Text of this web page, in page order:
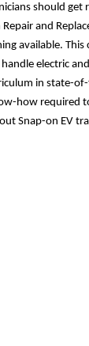
should get
and
available.
electric
in state-
how required
Snap-on EV